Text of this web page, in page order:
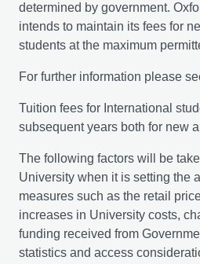
determined by government.
intends to maintain its fees for
students at the maximum
For further information please
Tuition fees for International
subsequent years both for new
The following factors will be
University when it is setting the
measures such as the retail
increases in University costs,
funding received from
statistics and access